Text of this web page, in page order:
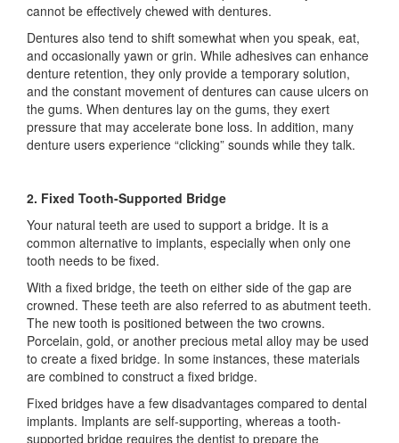
cannot be effectively chewed with dentures.
Dentures also tend to shift somewhat when you speak, eat,
and occasionally yawn or grin. While adhesives can enhance
denture retention, they only provide a temporary solution,
and the constant movement of dentures can cause ulcers on
the gums. When dentures lay on the gums, they exert
pressure that may accelerate bone loss. In addition, many
denture users experience “clicking” sounds while they talk.
2. Fixed Tooth-Supported Bridge
Your natural teeth are used to support a bridge. It is a
common alternative to implants, especially when only one
tooth needs to be fixed.
With a fixed bridge, the teeth on either side of the gap are
crowned. These teeth are also referred to as abutment teeth.
The new tooth is positioned between the two crowns.
Porcelain, gold, or another precious metal alloy may be used
to create a fixed bridge. In some instances, these materials
are combined to construct a fixed bridge.
Fixed bridges have a few disadvantages compared to dental
implants. Implants are self-supporting, whereas a tooth-
supported bridge requires the dentist to prepare the